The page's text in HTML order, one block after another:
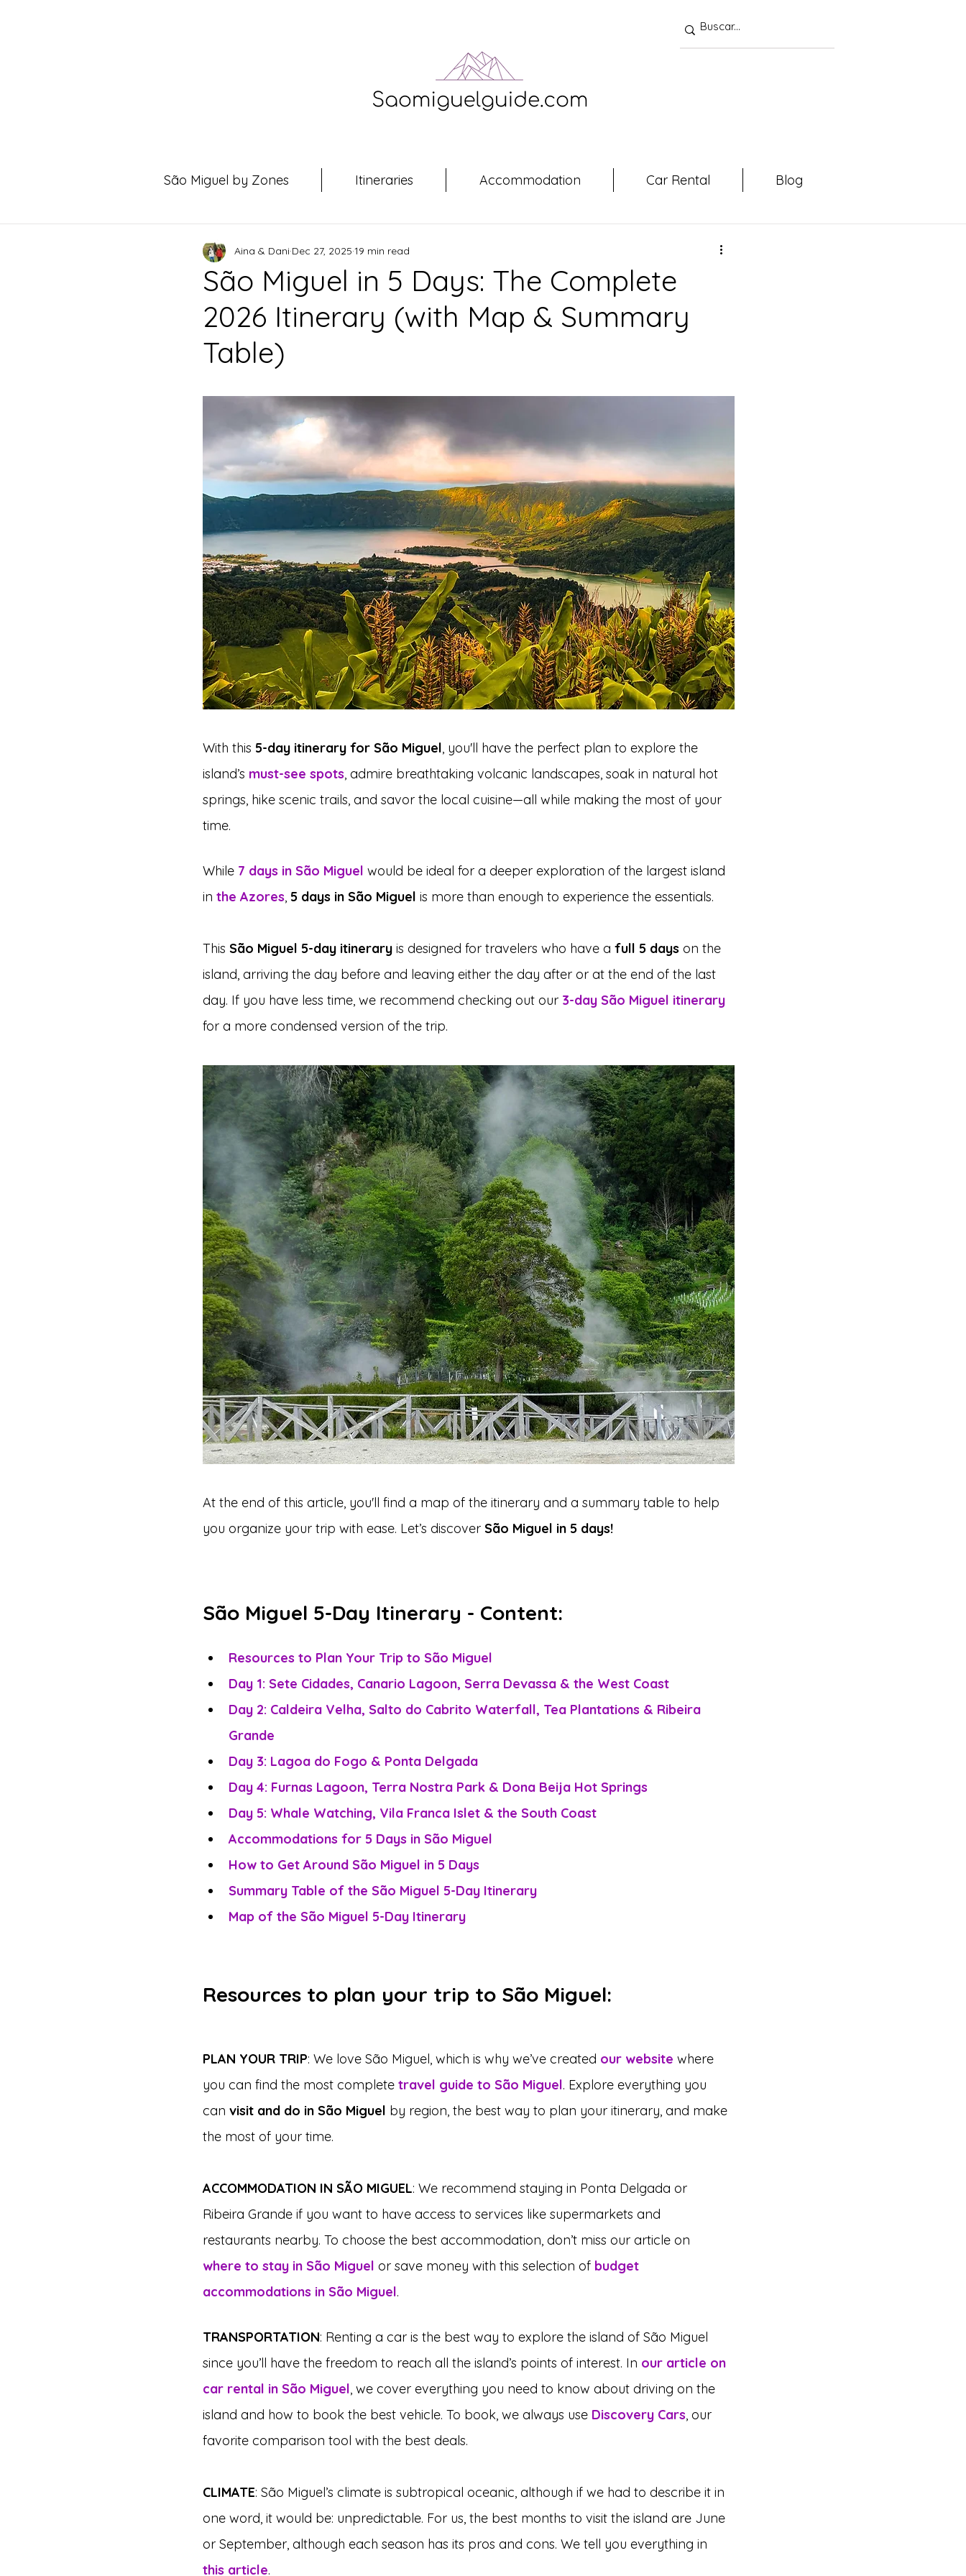
São Miguel by Zones Itineraries Accommodation Car Rental Blog
São Miguel in 5 Days: The Complete
2026 Itinerary (with Map & Summary
Table)
Aina & Dani Dec 27, 2025 19 min read
With this 5-day itinerary for São Miguel, you'll have the perfect plan to explore the
island’s must-see spots, admire breathtaking volcanic landscapes, soak in natural hot
springs, hike scenic trails, and savor the local cuisine—all while making the most of your
time.
While 7 days in São Miguel would be ideal for a deeper exploration of the largest island
in the Azores, 5 days in São Miguel is more than enough to experience the essentials.
This São Miguel 5-day itinerary is designed for travelers who have a full 5 days on the
island, arriving the day before and leaving either the day after or at the end of the last
day. If you have less time, we recommend checking out our 3-day São Miguel itinerary
for a more condensed version of the trip.
At the end of this article, you'll find a map of the itinerary and a summary table to help
you organize your trip with ease. Let’s discover São Miguel in 5 days!
São Miguel 5-Day Itinerary - Content:
Resources to Plan Your Trip to São Miguel
Day 1: Sete Cidades, Canario Lagoon, Serra Devassa & the West Coast
Day 2: Caldeira Velha, Salto do Cabrito Waterfall, Tea Plantations & Ribeira
Grande
Day 3: Lagoa do Fogo & Ponta Delgada
Day 4: Furnas Lagoon, Terra Nostra Park & Dona Beija Hot Springs
Day 5: Whale Watching, Vila Franca Islet & the South Coast
Accommodations for 5 Days in São Miguel
How to Get Around São Miguel in 5 Days
Summary Table of the São Miguel 5-Day Itinerary
Map of the São Miguel 5-Day Itinerary
Resources to plan your trip to São Miguel:
PLAN YOUR TRIP: We love São Miguel, which is why we’ve created our website where
you can find the most complete travel guide to São Miguel. Explore everything you
can visit and do in São Miguel by region, the best way to plan your itinerary, and make
the most of your time.
ACCOMMODATION IN SÃO MIGUEL: We recommend staying in Ponta Delgada or
Ribeira Grande if you want to have access to services like supermarkets and
restaurants nearby. To choose the best accommodation, don’t miss our article on
where to stay in São Miguel or save money with this selection of budget
accommodations in São Miguel.
TRANSPORTATION: Renting a car is the best way to explore the island of São Miguel
since you’ll have the freedom to reach all the island’s points of interest. In our article on
car rental in São Miguel, we cover everything you need to know about driving on the
island and how to book the best vehicle. To book, we always use Discovery Cars, our
favorite comparison tool with the best deals.
CLIMATE: São Miguel’s climate is subtropical oceanic, although if we had to describe it in
one word, it would be: unpredictable. For us, the best months to visit the island are June
or September, although each season has its pros and cons. We tell you everything in
this article.